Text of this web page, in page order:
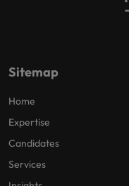
Sitemap
Home
Expertise
Candidates
Services